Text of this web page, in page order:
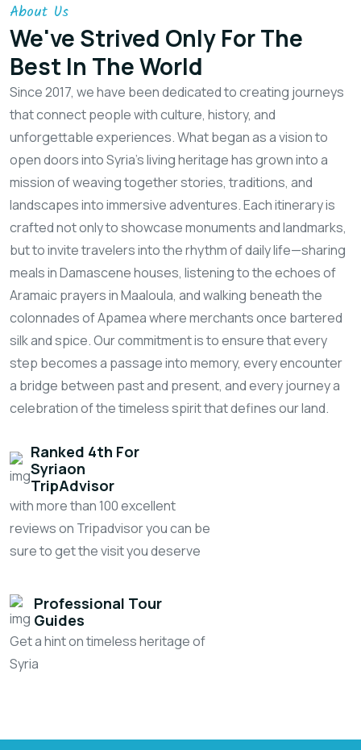
About Us
We've Strived Only For The
Best In The World
Since 2017, we have been dedicated to creating journeys
that connect people with culture, history, and
unforgettable experiences. What began as a vision to
open doors into Syria’s living heritage has grown into a
mission of weaving together stories, traditions, and
landscapes into immersive adventures. Each itinerary is
crafted not only to showcase monuments and landmarks,
but to invite travelers into the rhythm of daily life—sharing
meals in Damascene houses, listening to the echoes of
Aramaic prayers in Maaloula, and walking beneath the
colonnades of Apamea where merchants once bartered
silk and spice. Our commitment is to ensure that every
step becomes a passage into memory, every encounter
a bridge between past and present, and every journey a
celebration of the timeless spirit that defines our land.
Ranked 4th For
SyriaOn
TripAdvisor
with more than 100 excellent
reviews on Tripadvisor you can be
sure to get the visit you deserve
Professional Tour
Guides
Get a hint on timeless heritage of
Syria